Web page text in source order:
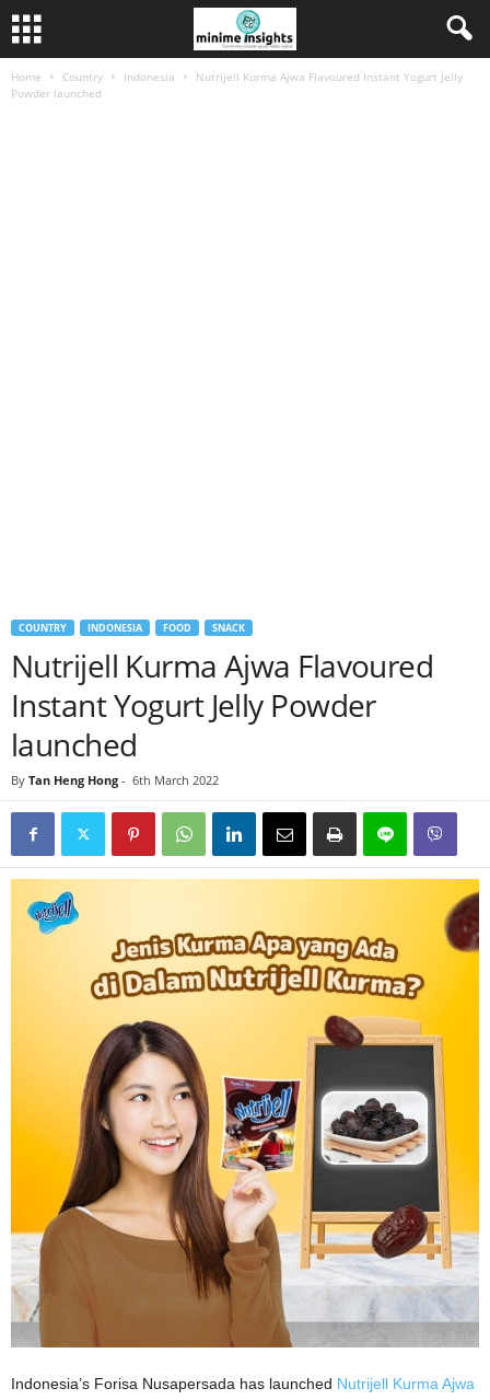
Home Country Indonesia
Nutrijell Kurma Ajwa Flavoured Instant Yogurt Jelly
Powder launched
COUNTRY INDONESIA FOOD SNACK
Nutrijell Kurma Ajwa Flavoured
Instant Yogurt Jelly Powder
launched
By Tan Heng Hong - 6th March 2022
Indonesia’s Forisa Nusapersada has launched Nutrijell Kurma Ajwa